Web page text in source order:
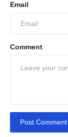
Email
Comment
Post Comment